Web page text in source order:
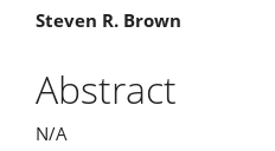
Main
Article
Content
Steven R. Brown
Abstract
N/A